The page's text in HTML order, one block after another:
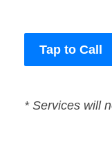
Tap to Call
* Services will